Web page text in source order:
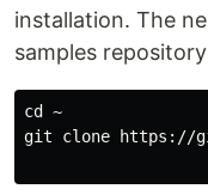
installation. The
samples
cd ~
git clone https://